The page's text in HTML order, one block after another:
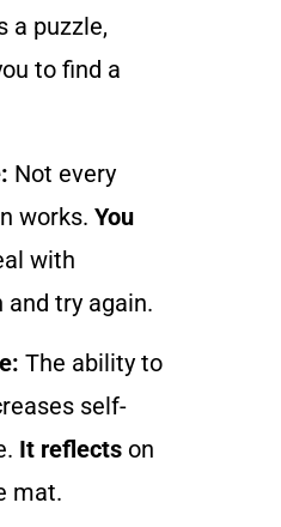
a puzzle,
to find a
Not every
works. You
with
try again.
The ability to
self-
It reflectson
mat.